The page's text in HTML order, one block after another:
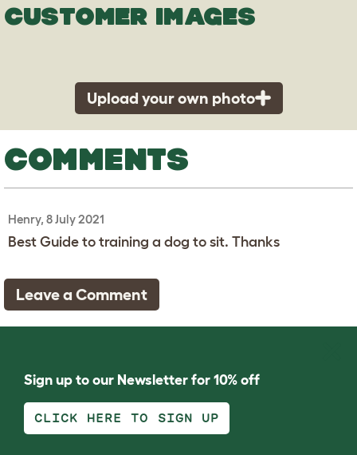
CUSTOMER IMAGES
Upload your own photo
COMMENTS
Henry, 8 July 2021
Best Guide to training a dog to sit. Thanks
Leave a Comment
Sign up to our Newsletter for 10% off
CLICK HERE TO SIGN UP